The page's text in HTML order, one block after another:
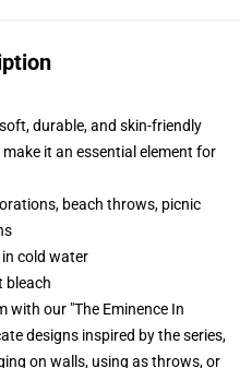
durable, and skin-friendly
it an essential element for
beach throws, picnic
cold water
bleach
with our "The Eminence In
designs inspired by the series,
on walls, using as throws, or